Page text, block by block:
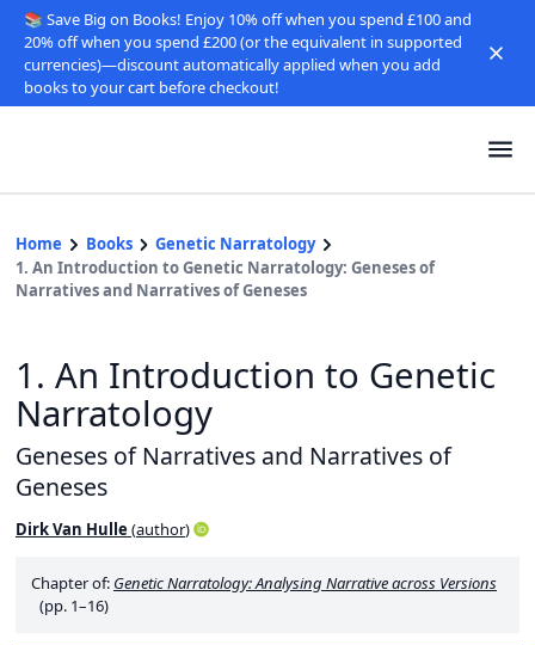
📚 Save Big on Books! Enjoy 10% off when you spend £100 and
20% off when you spend £200 (or the equivalent in supported
currencies)—discount automatically applied when you add
books to your cart before checkout!
Home Books
Genetic Narratology
1. An Introduction to Genetic Narratology: Geneses of
Narratives and Narratives of Geneses
1. An Introduction to Genetic
Narratology
Geneses of Narratives and Narratives of
Geneses
Dirk Van Hulle (author)
Chapter of: Genetic Narratology: Analysing Narrative across Versions
(pp. 1–16)